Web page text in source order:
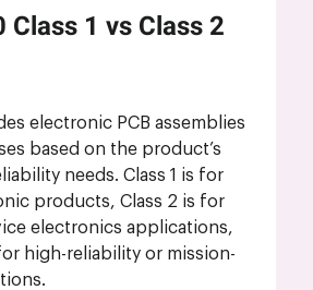
Class 1 vs Class 2
electronic PCB assemblies
based on the product’s
needs. Class 1 is for
products, Class 2 is for
electronics applications,
high-reliability or mission-